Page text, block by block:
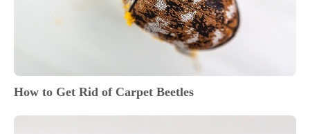
How to Get Rid of Carpet Beetles